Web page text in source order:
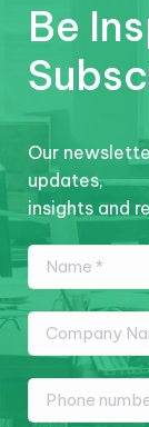
Be
Our
updates,
insights and